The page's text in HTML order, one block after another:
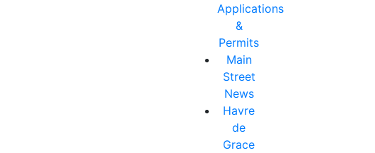
Applications
&
Permits
Main
Street
News
Havre
de
Grace